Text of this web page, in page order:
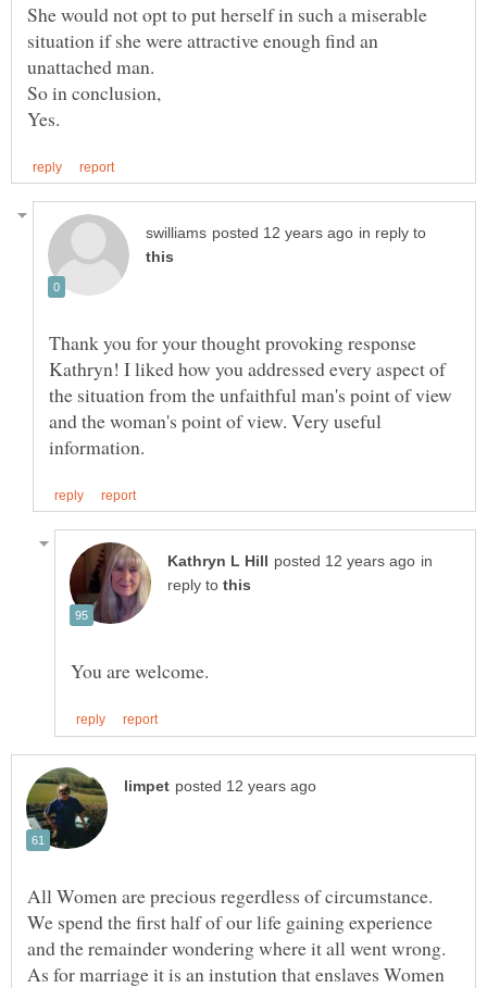
She would not opt to put herself in such a miserable
situation if she were attractive enough find an
in reply to
Thank you for your thought provoking response
Kathryn! I liked how you addressed every aspect of
the situation from the unfaithful man's point of view
and the woman's point of view. Very useful
in
reply to
All Women are precious regerdless of circumstance.
We spend the first half of our life gaining experience
and the remainder wondering where it all went wrong.
As for marriage it is an instution that enslaves Women